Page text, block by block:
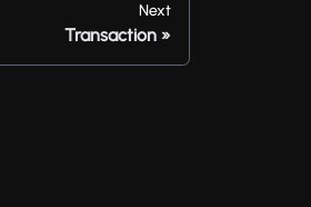
Next
Transaction